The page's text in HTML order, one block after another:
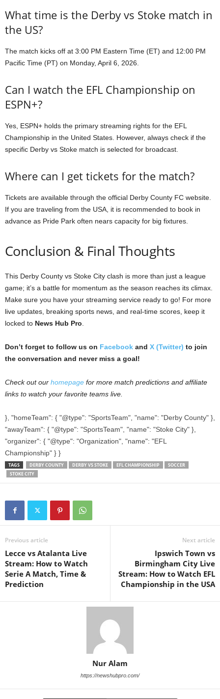
What time is the Derby vs Stoke match in
the US?
The match kicks off at 3:00 PM Eastern Time (ET) and 12:00 PM
Pacific Time (PT) on Monday, April 6, 2026.
Can I watch the EFL Championship on
ESPN+?
Yes, ESPN+ holds the primary streaming rights for the EFL
Championship in the United States. However, always check if the
specific Derby vs Stoke match is selected for broadcast.
Where can I get tickets for the match?
Tickets are available through the official Derby County FC website.
If you are traveling from the USA, it is recommended to book in
advance as Pride Park often nears capacity for big fixtures.
Conclusion & Final Thoughts
This Derby County vs Stoke City clash is more than just a league
game; it’s a battle for momentum as the season reaches its climax.
Make sure you have your streaming service ready to go! For more
live updates, breaking sports news, and real-time scores, keep it
locked to News Hub Pro
Don’t forget to follow us on Facebook and X (Twitter) to join
the conversation and never miss a goal!
Check out our homepage for more match predictions and affiliate
links to watch your favorite teams live.
}, "homeTeam": { "@type": "SportsTeam", "name": "Derby County" },
"awayTeam": { "@type": "SportsTeam", "name": "Stoke City" },
"organizer": { "@type": "Organization", "name": "EFL
Championship" } }
TAGS DERBY COUNTY DERBY VS STOKE EFL CHAMPIONSHIP
SOCCER
STOKE CITY
Previous article
Lecce vs Atalanta Live
Stream: How to Watch
Serie A Match, Time &
Prediction
Next article
Ipswich Town vs
Birmingham City Live
Stream: How to Watch EFL
Championship in the USA
Nur Alam
https://newshubpro.com/